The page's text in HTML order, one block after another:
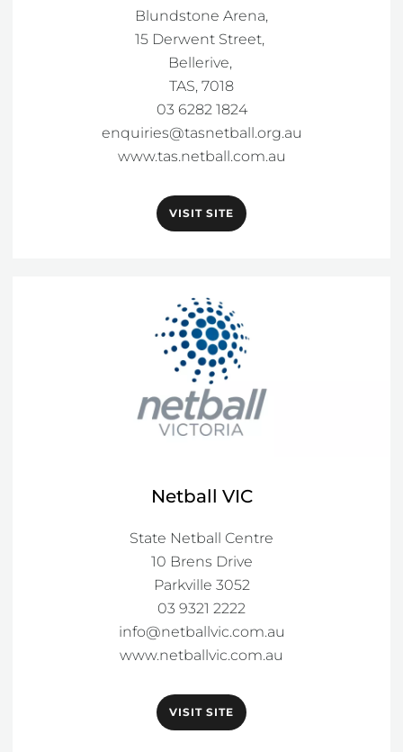
Blundstone Arena,
15 Derwent Street,
Bellerive,
TAS, 7018
03 6282 1824
enquiries@tasnetball.org.au
www.tas.netball.com.au
VISIT SITE
Netball VIC
State Netball Centre
10 Brens Drive
Parkville 3052
info@netballvic.com.au
www.netballvic.com.au
VISIT SITE